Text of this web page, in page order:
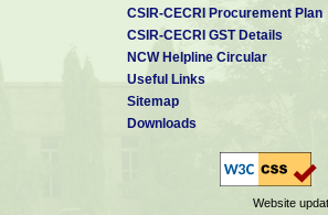
CSIR-CECRI Procurement Plan
CSIR-CECRI GST Details
NCW Helpline Circular
Useful Links
Sitemap
Downloads
Website